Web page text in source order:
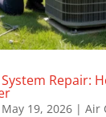
Repair:
May 19, 2026| Air